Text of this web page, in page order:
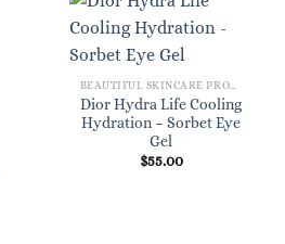
Dior Hydra Life Cooling
Hydration – Sorbet Eye
Gel
$55.00